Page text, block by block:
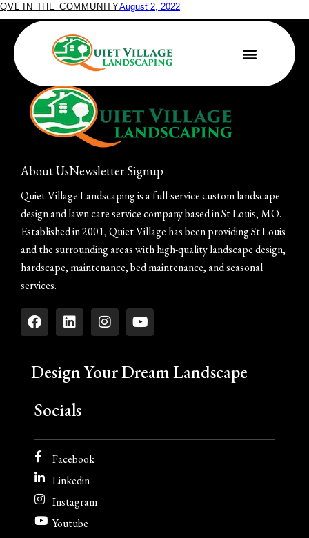
QVL IN THE COMMUNITYAugust 2, 2022
Quiet Village Joins Grow Native!
About UsNewsletter Signup
Quiet Village Landscaping is a full-service custom landscape
design and lawn care service company based in St Louis, MO.
Established in 2001, Quiet Village has been providing St Louis
and the surrounding areas with high-quality landscape design,
hardscape, maintenance, bed maintenance, and seasonal
services.
Design Your Dream Landscape
Socials
Facebook
Linkedin
Instagram
Youtube